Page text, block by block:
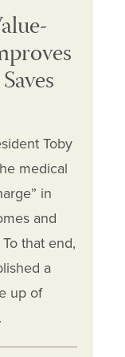
Toby
medical
in
and
that end,
a
up of
.